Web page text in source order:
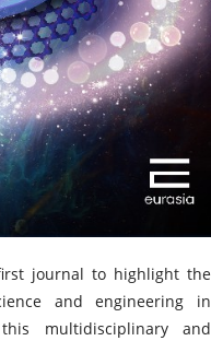
journal to highlight the
and engineering in
multidisciplinary and